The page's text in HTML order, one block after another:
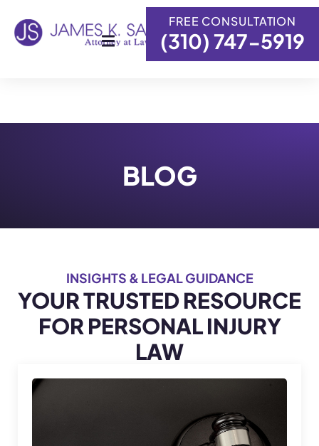
FREE CONSULTATION
(310) 747-5919
BLOG
INSIGHTS & LEGAL GUIDANCE
YOUR TRUSTED RESOURCE
FOR PERSONAL INJURY
LAW